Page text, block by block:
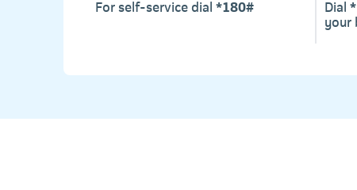
For self-service dial *180# Dial
your